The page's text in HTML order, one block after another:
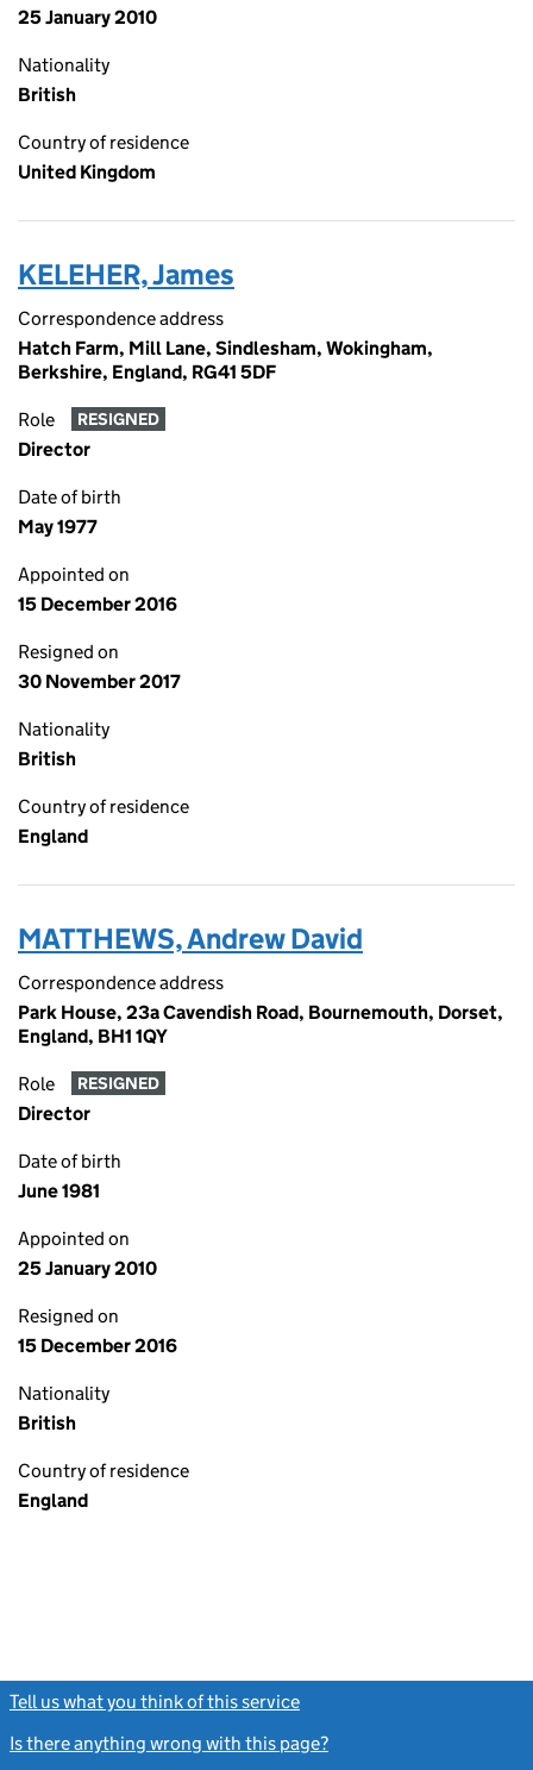
25 January 2010
Nationality
British
Country of residence
United Kingdom
KELEHER, James
Correspondence address
Hatch Farm, Mill Lane, Sindlesham, Wokingham,
Berkshire, England, RG41 5DF
Role RESIGNED
Director
Date of birth
May 1977
Appointed on
15 December 2016
Resigned on
30 November 2017
Nationality
British
Country of residence
England
MATTHEWS, Andrew David
Correspondence address
Park House, 23a Cavendish Road, Bournemouth, Dorset,
England, BH1 1QY
Role RESIGNED
Director
Date of birth
June 1981
Appointed on
25 January 2010
Resigned on
15 December 2016
Nationality
British
Country of residence
England
Tell us what you think of this service
Is there anything wrong with this page?